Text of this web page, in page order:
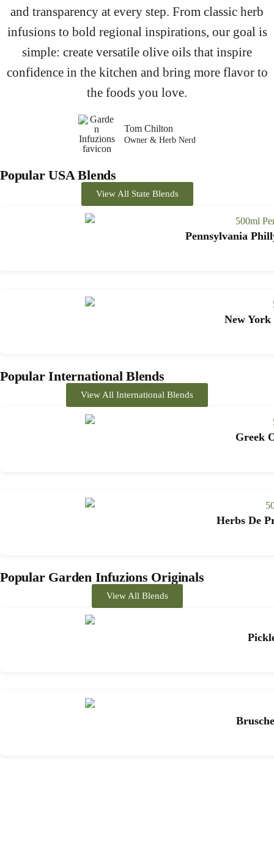
and transparency at every step. From classic herb
infusions to bold regional inspirations, our goal is
simple: create versatile olive oils that inspire
confidence in the kitchen and bring more flavor to
the foods you love.
Tom Chilton
Owner & Herb Nerd
Popular USA Blends
View All State Blends
Pennsylvania
New
Popular International Blends
View All International Blends
Greek
Herbs De
Popular Garden Infuzions Originals
View All Blends